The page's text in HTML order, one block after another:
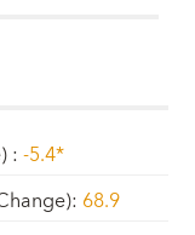
:-5.4*
: 68.9